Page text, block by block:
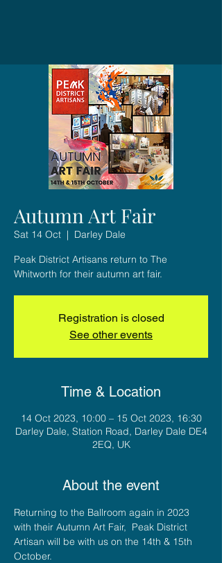
Autumn Art Fair
Sat 14 Oct
  |
Darley Dale
Peak District Artisans return to The
Whitworth for their autumn art fair.
Registration is closed
See other events
Time & Location
14 Oct 2023, 10:00 – 15 Oct 2023, 16:30
Darley Dale, Station Road, Darley Dale DE4
2EQ, UK
About the event
Returning to the Ballroom again in 2023
with their Autumn Art Fair,  Peak District
Artisan will be with us on the 14th & 15th
October.